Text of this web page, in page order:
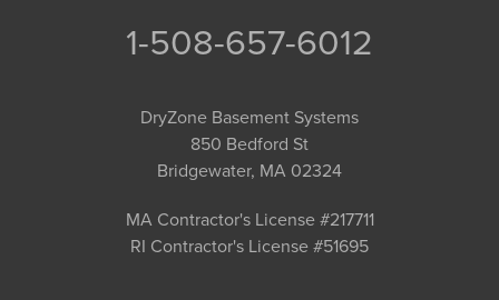
1-508-657-6012
DryZone Basement Systems
850 Bedford St
Bridgewater, MA 02324
MA Contractor's License #217711
RI Contractor's License #51695